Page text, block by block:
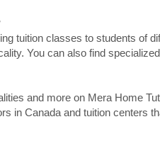
tuition classes to students of
You can also find
and more on Mera Home
in Canada and tuition centers